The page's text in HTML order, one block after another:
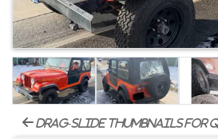
drag-slide thumbnails for